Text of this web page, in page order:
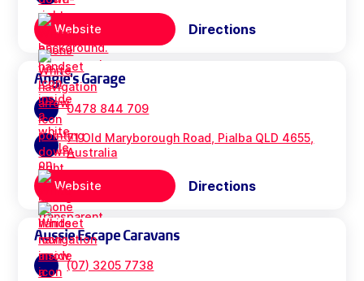
Website Directions
Angie's Garage
0478 844 709
71 Old Maryborough Road, Pialba QLD 4655,
Australia
Website Directions
Aussie Escape Caravans
(07) 3205 7738